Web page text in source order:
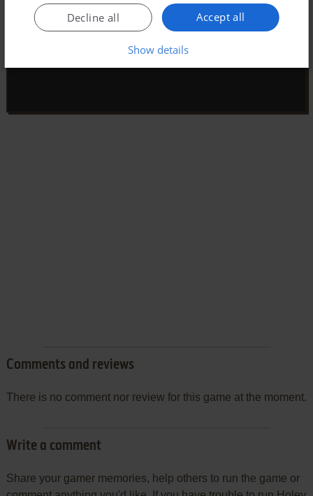
Comments and reviews
There is no comment nor review for this game at the moment.
Write a comment
Share your gamer memories, help others to run the game or
Accept all
Decline all
Show details